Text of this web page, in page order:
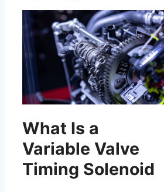
What Is a
Variable Valve
Timing Solenoid